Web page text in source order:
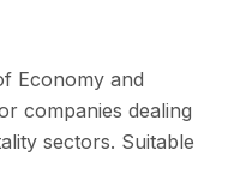
Economy and
companies dealing
sectors. Suitable